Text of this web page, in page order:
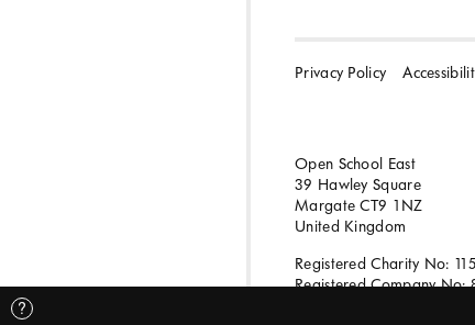
Privacy Policy
Open School East
39 Hawley Square
Margate CT9 1NZ
United Kingdom
Registered Charity No:
Registered Company No:
?